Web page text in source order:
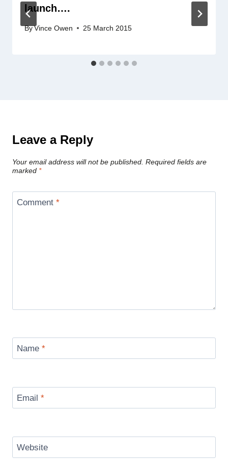
launch….
By Vince Owen 25 March 2015
Leave a Reply
Your email address will not be published. Required fields are
marked *
Comment *
Name *
Email *
Website